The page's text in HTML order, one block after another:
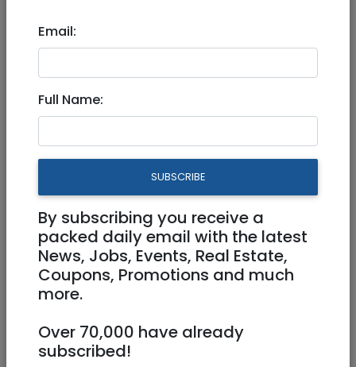
Feb 18, 2023 |
hour which is effective from January 1st?
Share:
ADD REVIEW +
Email:
Full Name:
SUBSCRIBE
By subscribing you receive a
packed daily email with the latest
News, Jobs, Events, Real Estate,
Coupons, Promotions and much
more.
Over 70,000 have already
subscribed!